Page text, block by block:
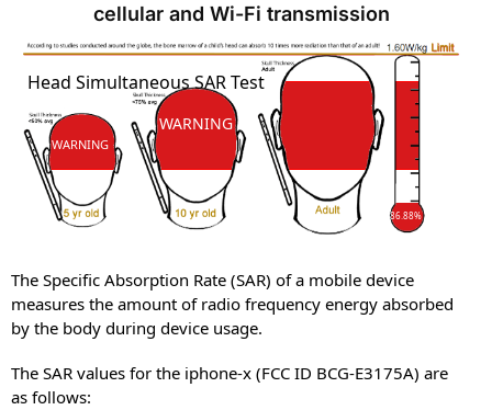
cellular and Wi-Fi transmission
SAR
SAR
Head Simultaneous SAR Test
86.88%
WARNING
WARNING
The Specific Absorption Rate (SAR) of a mobile device
measures the amount of radio frequency energy absorbed
by the body during device usage.
The SAR values for the iphone-x (FCC ID BCG-E3175A) are
as follows: